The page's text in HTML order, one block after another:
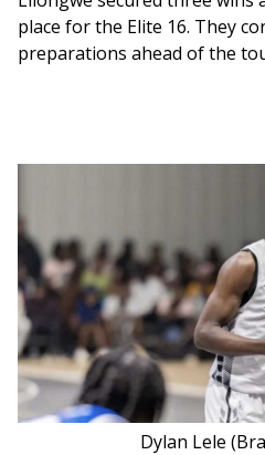
place for the Elite 16. They
preparations ahead of the
Dylan Lele